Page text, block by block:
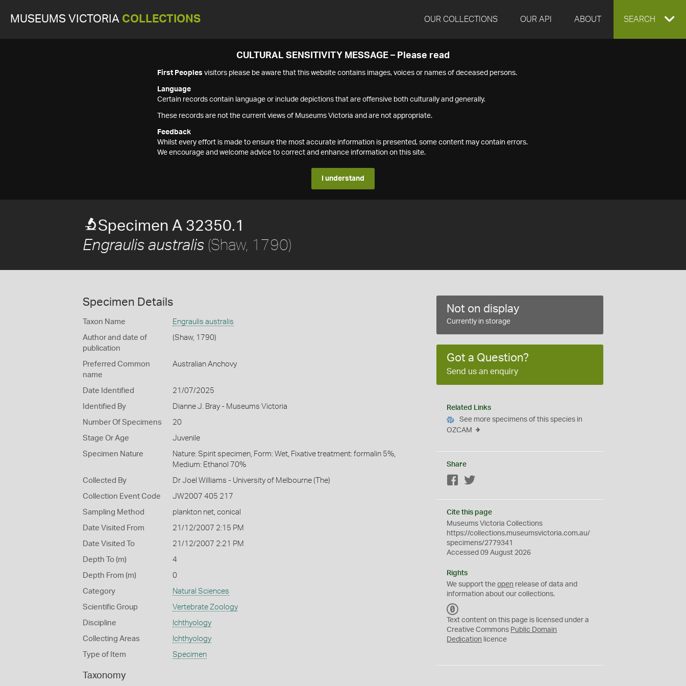
MUSEUMS VICTORIA COLLECTIONS OUR COLLECTIONS OUR API ABOUT EXPAND
SEARCH
CULTURAL SENSITIVITY MESSAGE – Please read
First Peoples visitors please be aware that this website contains images, voices or names of deceased persons.
Language
Certain records contain language or include depictions that are offensive both culturally and generally.
These records are not the current views of Museums Victoria and are not appropriate.
Feedback
Whilst every effort is made to ensure the most accurate information is presented, some content may contain errors.
We encourage and welcome advice to correct and enhance information on this site.
I understand
Specimen A 32350.1
Engraulis australis (Shaw, 1790)
Specimen Details
Taxon Name Engraulis australis
Author and date of
publication
(Shaw, 1790)
Preferred Common
name
Australian Anchovy
Date Identified 21/07/2025
Identified By Dianne J. Bray - Museums Victoria
Number Of Specimens 20
Stage Or Age Juvenile
Specimen Nature
Nature: Spirit specimen, Form: Wet, Fixative treatment: formalin 5%,
Medium: Ethanol 70%
Collected By Dr Joel Williams - University of Melbourne (The)
Collection Event Code JW2007 405 217
Sampling Method plankton net, conical
Date Visited From 21/12/2007 2:15 PM
Date Visited To 21/12/2007 2:21 PM
Depth To (m) 4
Depth From (m) 0
Category Natural Sciences
Scientific Group Vertebrate Zoology
Discipline Ichthyology
Collecting Areas Ichthyology
Type of Item Specimen
Taxonomy
Not on display
Currently in storage
Got a Question?
Send us an enquiry
Related Links
See more specimens of this species in
OZCAM
Share
Facebook
Cite this page
Museums Victoria Collections
https://collections.museumsvictoria.com.au/
specimens/2779341
Accessed 09 August 2026
Rights
We support theopen release of data and
information about our collections.
C
0
Text content on this page is licensed under a
Creative Commons Public Domain
Dedication licence